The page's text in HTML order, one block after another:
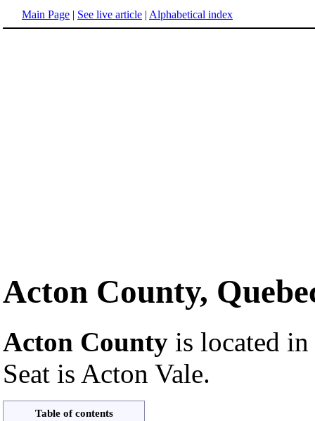
Main Page | See live article | Alphabetical index
Acton County,
Acton County is located
Seat is Acton Vale.
Table of contents